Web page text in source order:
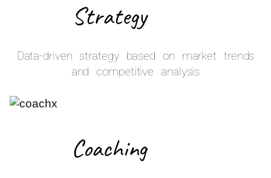
Strategy
Data-driven strategy based on market trends
and competitive analysis
Coaching